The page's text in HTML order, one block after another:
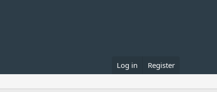
Log in Register